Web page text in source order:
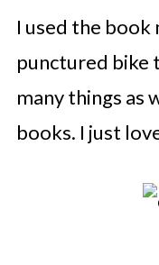
I used the book
punctured bike
many things as
books. I just